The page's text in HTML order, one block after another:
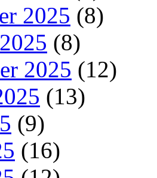
2025 (8)
(8)
2025 (12)
(13)
(9)
(16)